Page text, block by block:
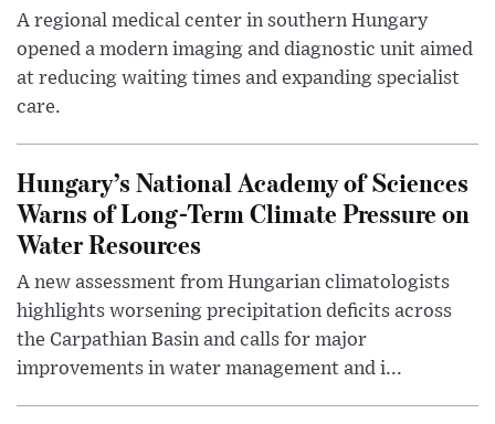
A regional medical center in southern Hungary
opened a modern imaging and diagnostic unit aimed
at reducing waiting times and expanding specialist
care.
Hungary’s National Academy of Sciences
Warns of Long-Term Climate Pressure on
Water Resources
A new assessment from Hungarian climatologists
highlights worsening precipitation deficits across
the Carpathian Basin and calls for major
improvements in water management and i...